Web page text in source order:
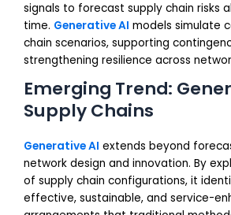
signals to forecast supply chain risks
time. Generative AI models simulate
chain scenarios, supporting
strengthening resilience across
Emerging Trend:
Supply Chains
Generative AI extends beyond
network design and innovation. By
of supply chain configurations, it
effective, sustainable, and service-